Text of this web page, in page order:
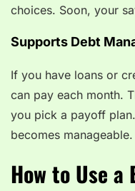
choices. Soon, your
Supports Debt
If you have loans or
can pay each month.
you pick a payoff
becomes manageable.
How to Use